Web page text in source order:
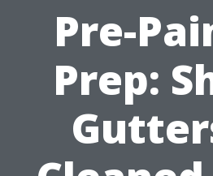
Pre-
Prep: